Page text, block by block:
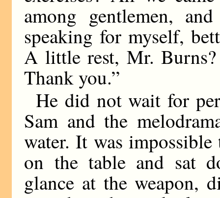
among gentlemen,
speaking for myself,
A little rest, Mr.
Thank you.”
He did not wait for
Sam and the
water. It was
on the table and sat
glance at the weapon,